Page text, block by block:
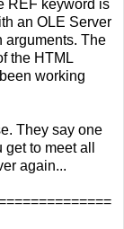
REF keyword is
an OLE Server
arguments. The
the HTML
working
They say one
to meet all
again...